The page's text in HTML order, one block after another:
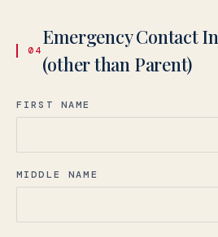
04
Emergency Contact
(other than Parent)
FIRST NAME
MIDDLE NAME